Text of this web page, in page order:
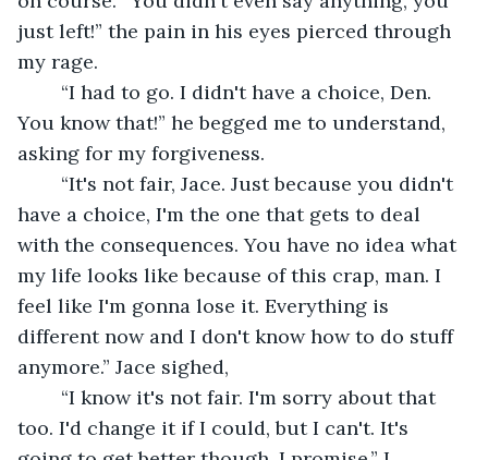
just left!” the pain in his eyes pierced through
my rage.
You know that!” he begged me to understand,
asking for my forgiveness.
have a choice, I'm the one that gets to deal
with the consequences. You have no idea what
my life looks like because of this crap, man. I
feel like I'm gonna lose it. Everything is
different now and I don't know how to do stuff
anymore.” Jace sighed,
too. I'd change it if I could, but I can't. It's